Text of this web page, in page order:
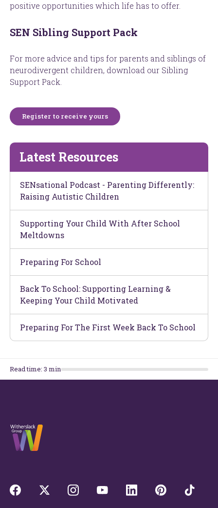
positive opportunities which life has to offer.
SEN Sibling Support Pack
For more advice and tips for parents and siblings of
neurodivergent children, download our Sibling
Support Pack.
Register to receive yours
Latest Resources
SENsational Podcast - Parenting Differently:
Raising Autistic Children
Supporting Your Child With After School
Meltdowns
Preparing For School
Back To School: Supporting Learning &
Keeping Your Child Motivated
Preparing For The First Week Back To School
Read time: 3 min